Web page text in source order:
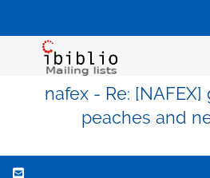
nafex - Re:
peaches and